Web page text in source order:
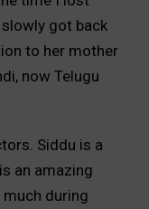
got back
to her mother
now Telugu
Siddu is a
an amazing
during